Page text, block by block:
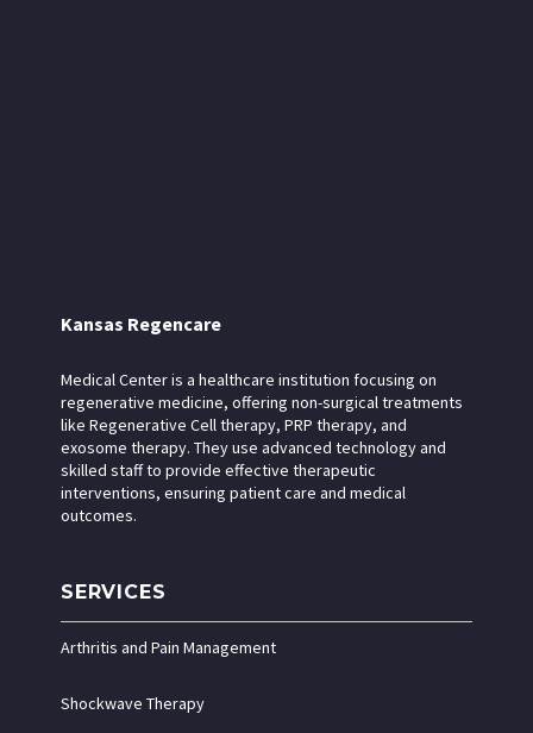
Kansas Regencare
Medical Center is a healthcare institution focusing on
regenerative medicine, offering non-surgical treatments
like Regenerative Cell therapy, PRP therapy, and
exosome therapy. They use advanced technology and
skilled staff to provide effective therapeutic
interventions, ensuring patient care and medical
outcomes.
SERVICES
Arthritis and Pain Management
Shockwave Therapy